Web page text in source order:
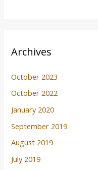
Archives
October 2023
October 2022
January 2020
September 2019
August 2019
July 2019